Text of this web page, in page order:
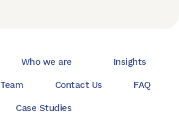
Who we are Insights
Team Contact Us FAQ
Case Studies